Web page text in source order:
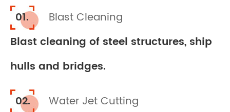
01.
Blast Cleaning
Blast cleaning of steel structures, ship
hulls and bridges.
02.
Water Jet Cutting